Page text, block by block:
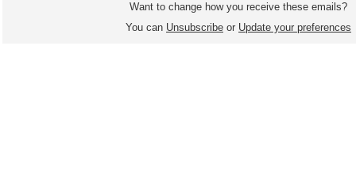
Want to change how you receive these emails?
You can Unsubscribe or Update your preferences